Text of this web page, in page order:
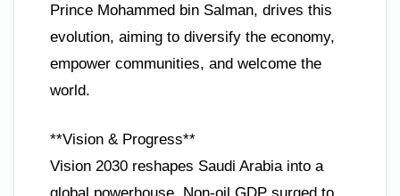
Prince Mohammed bin Salman, drives this
evolution, aiming to diversify the economy,
empower communities, and welcome the
world.
**Vision & Progress**
Vision 2030 reshapes Saudi Arabia into a